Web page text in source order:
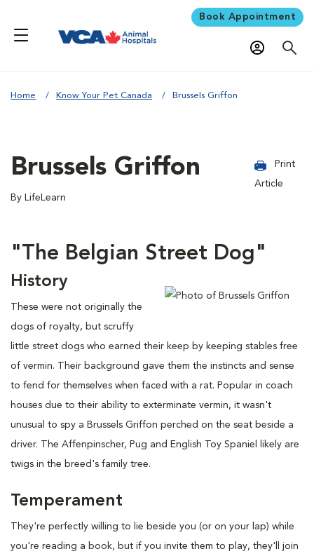
Book Appointment
Home Know Your Pet Canada Brussels Griffon
Brussels Griffon
By LifeLearn
Print
Article
"The Belgian Street Dog"
History
These were not originally the
dogs of royalty, but scruffy
little street dogs who earned their keep by keeping stables free
of vermin. Their background gave them the instincts and sense
to fend for themselves when faced with a rat. Popular in coach
houses due to their ability to exterminate vermin, it wasn't
unusual to spy a Brussels Griffon perched on the seat beside a
driver. The Affenpinscher, Pug and English Toy Spaniel likely are
twigs in the breed's family tree.
Temperament
They're perfectly willing to lie beside you (or on your lap) while
you're reading a book, but if you invite them to play, they'll join